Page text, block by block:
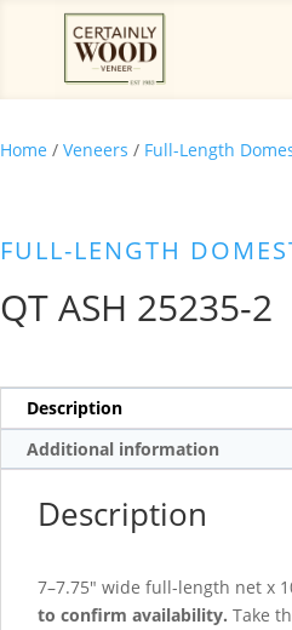
Home / Veneers / Full-Length
FULL-LENGTH
QT ASH 25235-2
Description
Additional information
Description
7–7.75″ wide full-length net x
to confirm availability. Take